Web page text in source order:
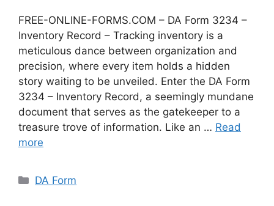
FREE-ONLINE-FORMS.COM – DA Form 3234 –
Inventory Record – Tracking inventory is a
meticulous dance between organization and
precision, where every item holds a hidden
story waiting to be unveiled. Enter the DA Form
3234 – Inventory Record, a seemingly mundane
document that serves as the gatekeeper to a
treasure trove of information. Like an … Read
more
Categories
DA Form